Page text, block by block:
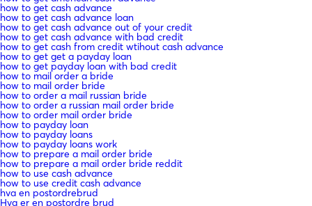
how to get cash advance
how to get cash advance loan
how to get cash advance out of your credit
how to get cash advance with bad credit
how to get cash from credit wtihout cash advance
how to get get a payday loan
how to get payday loan with bad credit
how to mail order a bride
how to mail order bride
how to order a mail russian bride
how to order a russian mail order bride
how to order mail order bride
how to payday loan
how to payday loans
how to payday loans work
how to prepare a mail order bride
how to prepare a mail order bride reddit
how to use cash advance
how to use credit cash advance
hva en postordrebrud
Hva er en postordre brud